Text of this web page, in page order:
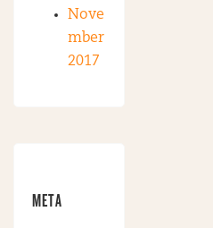
Nove
mber
2017
META